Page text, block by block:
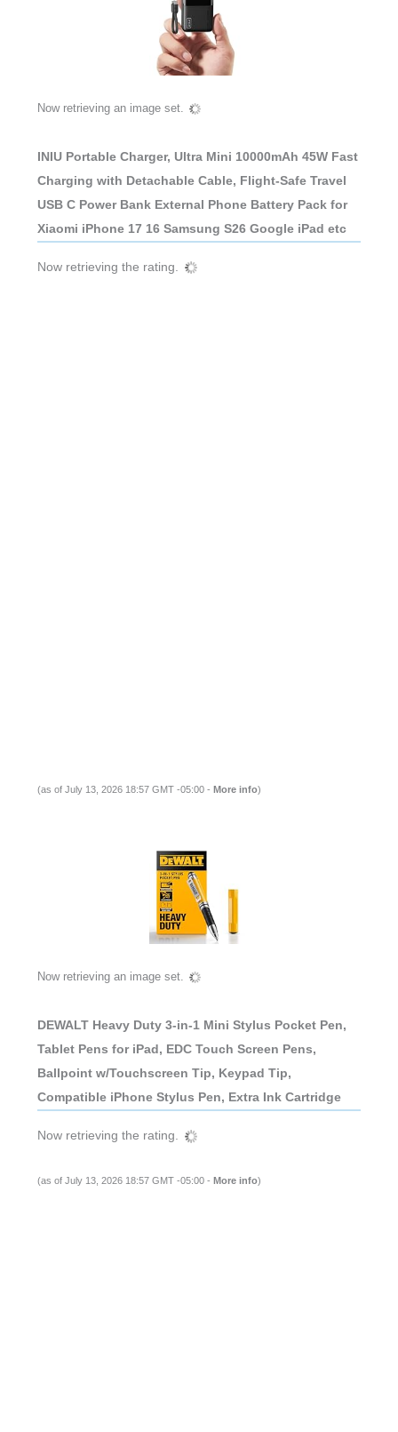
Now retrieving an image set.
INIU Portable Charger, Ultra Mini 10000mAh 45W Fast
Charging with Detachable Cable, Flight-Safe Travel
USB C Power Bank External Phone Battery Pack for
Xiaomi iPhone 17 16 Samsung S26 Google iPad etc
Now retrieving the rating.
(as of July 13, 2026 18:57 GMT -05:00 - More info)
Now retrieving an image set.
DEWALT Heavy Duty 3-in-1 Mini Stylus Pocket Pen,
Tablet Pens for iPad, EDC Touch Screen Pens,
Ballpoint w/Touchscreen Tip, Keypad Tip,
Compatible iPhone Stylus Pen, Extra Ink Cartridge
Now retrieving the rating.
(as of July 13, 2026 18:57 GMT -05:00 - More info)